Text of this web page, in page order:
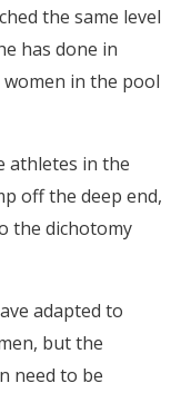
the same level
has done in
in the pool
athletes in the
off the deep end,
the dichotomy
adapted to
but the
need to be